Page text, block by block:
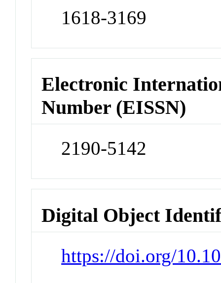
1618-3169
Electronic
Number (EISSN)
2190-5142
Digital Object
https://doi.org/